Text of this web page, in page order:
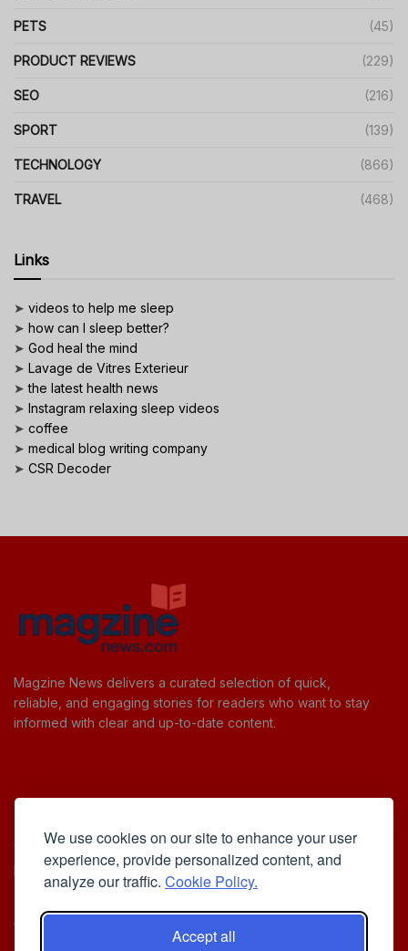
We use cookies on our site to enhance your user
experience, provide personalized content, and
analyze our traffic. Cookie Policy.
Accept all
PETS (45)
PRODUCT REVIEWS (229)
SEO (216)
SPORT (139)
TECHNOLOGY (866)
TRAVEL (468)
Links
➤ videos to help me sleep
➤ how can I sleep better?
➤ God heal the mind
➤ Lavage de Vitres Exterieur
➤the latest health news
➤ Instagram relaxing sleep videos
➤ coffee
➤ medical blog writing company
➤ CSR Decoder
Magzine News delivers a curated selection of quick,
reliable, and engaging stories for readers who want to stay
informed with clear and up-to-date content.
Cookie Policy
Privacy Policy